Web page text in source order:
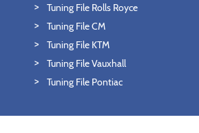
Tuning File Rolls Royce
Tuning File CM
Tuning File KTM
Tuning File Vauxhall
Tuning File Pontiac